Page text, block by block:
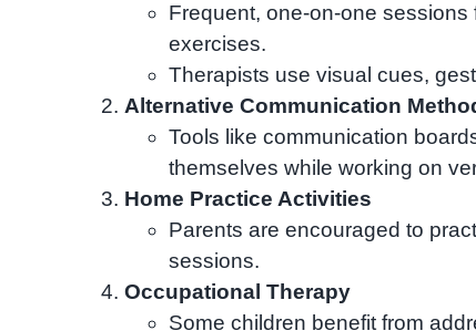
Frequent, one-on-one
exercises.
Therapists use visual cues,
Alternative Communication
Tools like communication
themselves while working on
Home Practice Activities
Parents are encouraged to
sessions.
Occupational Therapy
Some children benefit from